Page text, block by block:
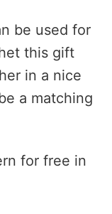
be used for
this gift
in a nice
a matching
for free in